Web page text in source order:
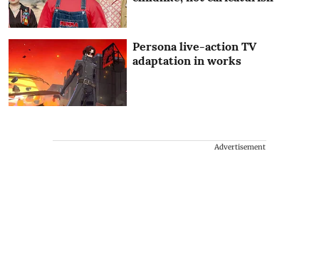
Persona live-action TV
adaptation in works
Advertisement